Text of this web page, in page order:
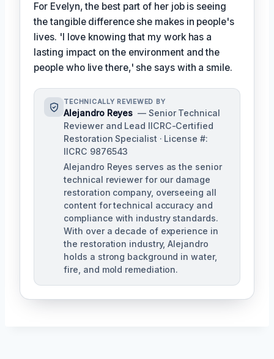
For Evelyn, the best part of her job is seeing
the tangible difference she makes in people's
lives. 'I love knowing that my work has a
lasting impact on the environment and the
people who live there,' she says with a smile.
TECHNICALLY REVIEWED BY
Alejandro Reyes — Senior Technical
Reviewer and Lead IICRC-Certified
Restoration Specialist · License #:
IICRC 9876543
Alejandro Reyes serves as the senior
technical reviewer for our damage
restoration company, overseeing all
content for technical accuracy and
compliance with industry standards.
With over a decade of experience in
the restoration industry, Alejandro
holds a strong background in water,
fire, and mold remediation.